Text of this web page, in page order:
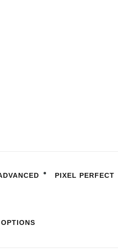
OPTIONS
PIXEL PERFECT